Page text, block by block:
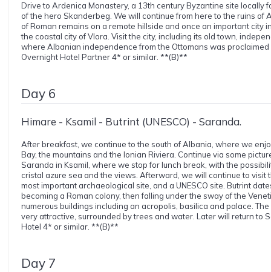
Drive to Ardenica Monastery, a 13th century Byzantine site locally
of the hero Skanderbeg. We will continue from here to the ruins of
of Roman remains on a remote hillside and once an important city
the coastal city of Vlora. Visit the city, including its old town,
where Albanian independence from the Ottomans was
Overnight Hotel Partner 4* or similar. **(B)**
Day 6
Himare - Ksamil - Butrint (UNESCO) - Saranda.
After breakfast, we continue to the south of Albania, where we
Bay, the mountains and the Ionian Riviera. Continue via some
Saranda in Ksamil, where we stop for lunch break, with the
cristal azure sea and the views. Afterward, we will continue to visit
most important archaeological site, and a UNESCO site. Butrint
becoming a Roman colony, then falling under the sway of the
numerous buildings including an acropolis, basilica and palace.
very attractive, surrounded by trees and water. Later will return to
Hotel 4* or similar. **(B)**
Day 7